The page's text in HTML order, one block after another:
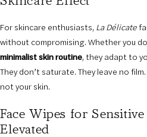
For skincare enthusiasts, La Délicate
without compromising. Whether you
minimalist skin routine, they adapt to
They don’t saturate. They leave no
not your skin.
Face Wipes for
Elevated